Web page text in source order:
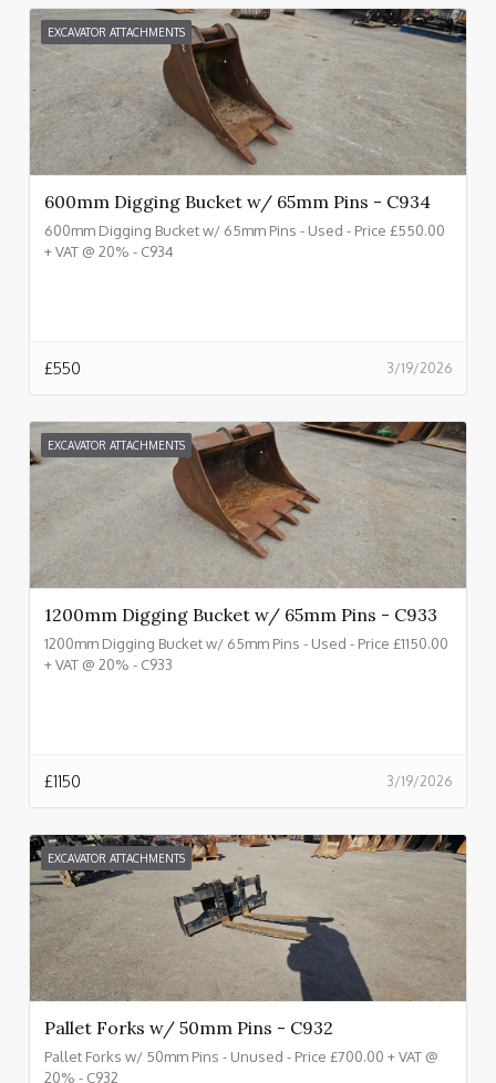
EXCAVATOR ATTACHMENTS
600mm Digging Bucket w/ 65mm Pins - C934
600mm Digging Bucket w/ 65mm Pins - Used - Price £550.00
+ VAT @ 20% - C934
3/19/2026
£550
EXCAVATOR ATTACHMENTS
1200mm Digging Bucket w/ 65mm Pins - C933
1200mm Digging Bucket w/ 65mm Pins - Used - Price £1150.00
+ VAT @ 20% - C933
3/19/2026
£1150
EXCAVATOR ATTACHMENTS
Pallet Forks w/ 50mm Pins - C932
Pallet Forks w/ 50mm Pins - Unused - Price £700.00 + VAT @
20% - C932